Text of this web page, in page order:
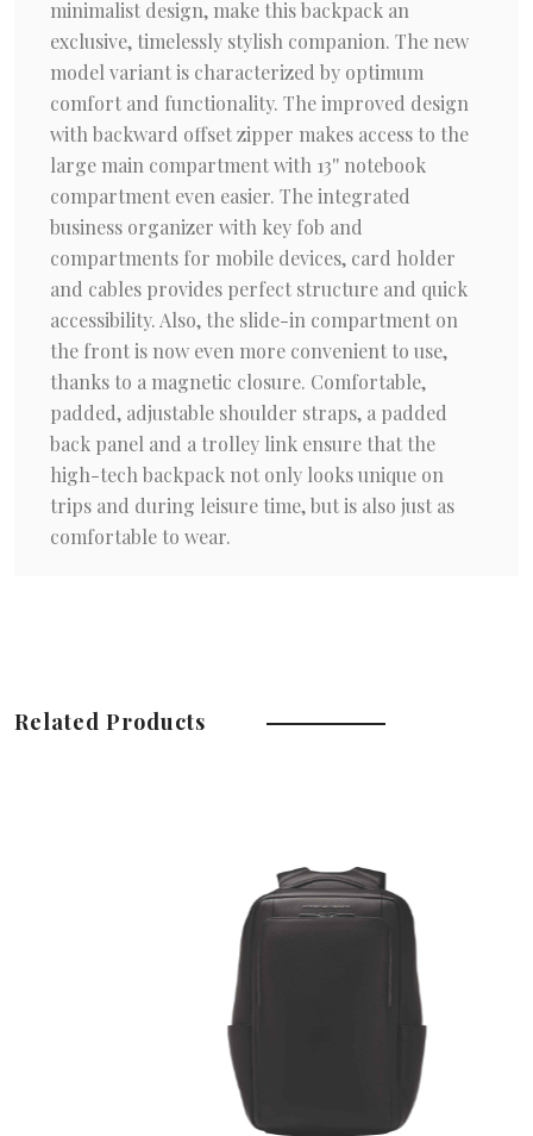
minimalist design, make this backpack an
exclusive, timelessly stylish companion. The new
model variant is characterized by optimum
comfort and functionality. The improved design
with backward offset zipper makes access to the
large main compartment with 13'' notebook
compartment even easier. The integrated
business organizer with key fob and
compartments for mobile devices, card holder
and cables provides perfect structure and quick
accessibility. Also, the slide-in compartment on
the front is now even more convenient to use,
thanks to a magnetic closure. Comfortable,
padded, adjustable shoulder straps, a padded
back panel and a trolley link ensure that the
high-tech backpack not only looks unique on
trips and during leisure time, but is also just as
comfortable to wear.
Related Products